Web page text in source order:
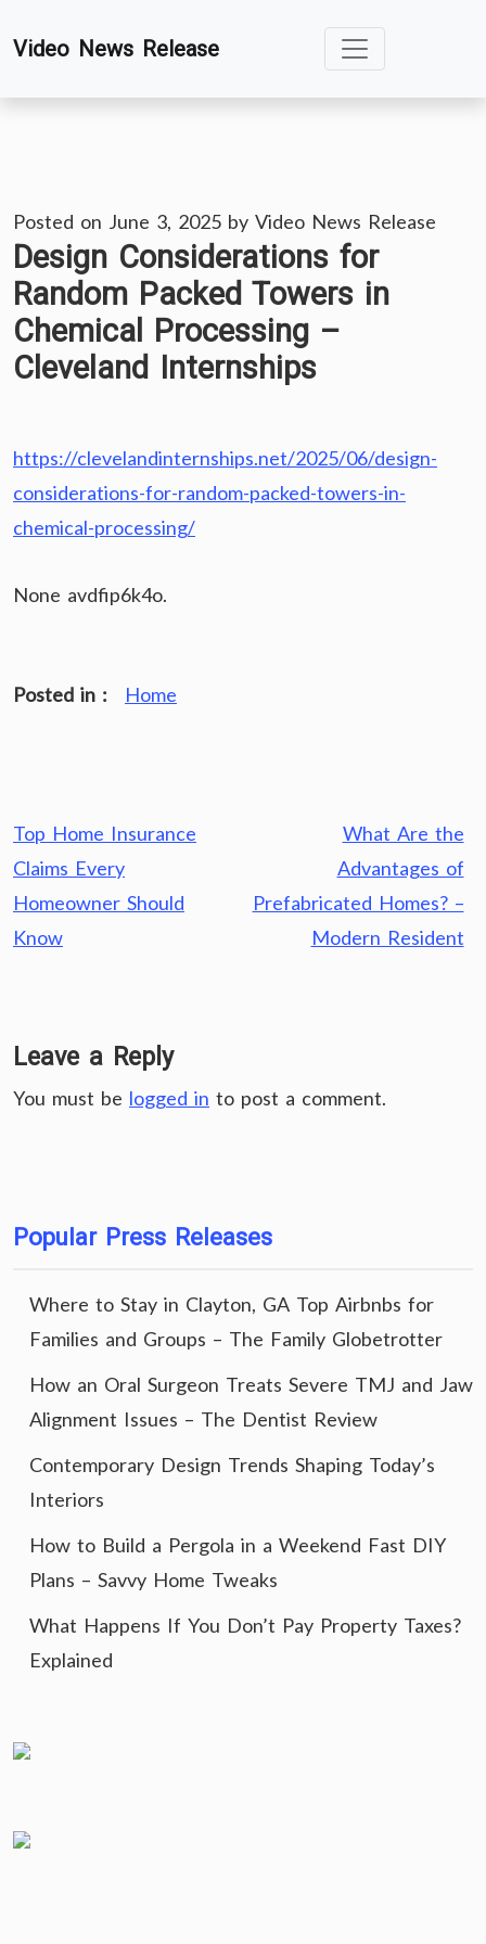
toVideo News Release
Posted on June 3, 2025 by Video News Release
Design Considerations for
Random Packed Towers in
Chemical Processing –
Cleveland Internships
https://clevelandinternships.net/2025/06/design-
considerations-for-random-packed-towers-in-
chemical-processing/
None avdfip6k4o.
Posted in : Home
Post
navigation
Top Home Insurance
Claims Every
Homeowner Should
Know
What Are the
Advantages of
Prefabricated Homes? –
Modern Resident
Leave a Reply
You must be logged in to post a comment.
Popular Press Releases
Where to Stay in Clayton, GA Top Airbnbs for
Families and Groups – The Family Globetrotter
How an Oral Surgeon Treats Severe TMJ and Jaw
Alignment Issues – The Dentist Review
Contemporary Design Trends Shaping Today’s
Interiors
How to Build a Pergola in a Weekend Fast DIY
Plans – Savvy Home Tweaks
What Happens If You Don’t Pay Property Taxes?
Explained